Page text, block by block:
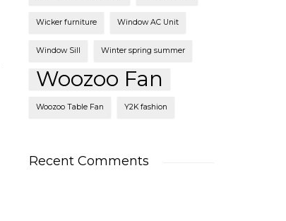
Wicker furniture Window AC Unit
Window Sill Winter spring summer
Woozoo Fan
Woozoo Table Fan Y2K fashion
Recent Comments